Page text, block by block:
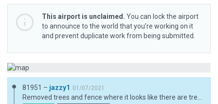
This airport is unclaimed. You can lock the airport
to announce to the world that you’re working on it
and prevent duplicate work from being submitted.
81951 – jazzy1 01/07/2021